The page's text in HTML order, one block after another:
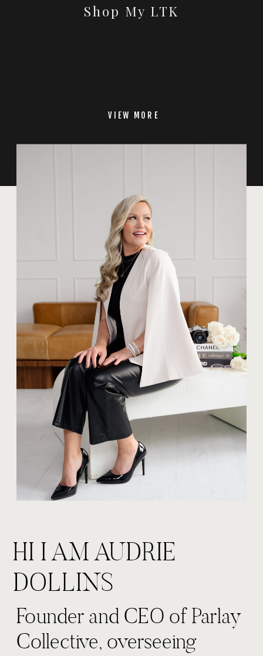
Shop My LTK
VIEW MORE
Founder and CEO of Parlay
Collective, overseeing
HI I AM AUDRIE
DOLLINS